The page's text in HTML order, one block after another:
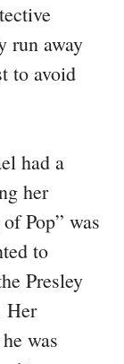
run away
to avoid
had a
her
Pop” was
to
Presley
Her
was